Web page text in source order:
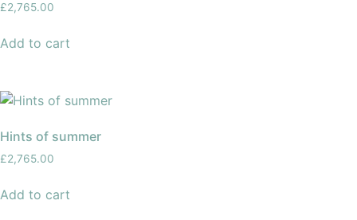
£2,765.00
Add to cart
Hints of summer
£2,765.00
Add to cart